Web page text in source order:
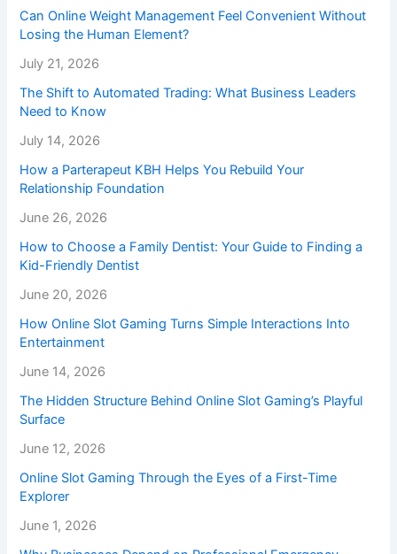
Can Online Weight Management Feel Convenient Without
Losing the Human Element?
July 21, 2026
The Shift to Automated Trading: What Business Leaders
Need to Know
July 14, 2026
How a Parterapeut KBH Helps You Rebuild Your
Relationship Foundation
June 26, 2026
How to Choose a Family Dentist: Your Guide to Finding a
Kid-Friendly Dentist
June 20, 2026
How Online Slot Gaming Turns Simple Interactions Into
Entertainment
June 14, 2026
The Hidden Structure Behind Online Slot Gaming’s Playful
Surface
June 12, 2026
Online Slot Gaming Through the Eyes of a First-Time
Explorer
June 1, 2026